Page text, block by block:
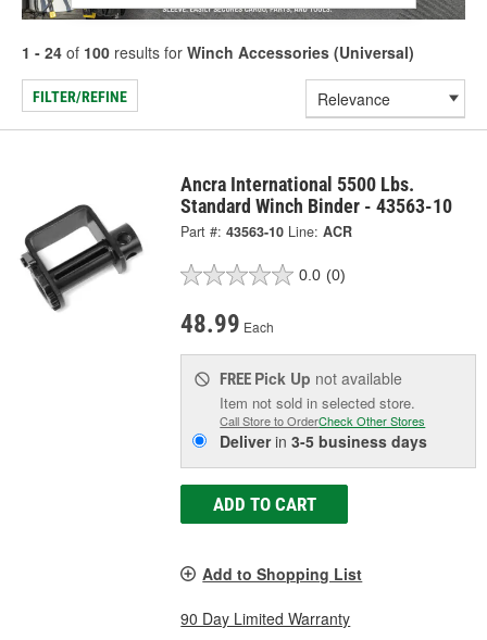
1 - 24 of 100 results for Winch Accessories (Universal)
FILTER/REFINE
Ancra International 5500 Lbs.
Standard Winch Binder - 43563-10
Part #: 43563-10 Line: ACR
0.0 (0)
48.99 Each
FREE Pick Up not available
Item not sold in selected store.
Call Store to OrderCheck Other Stores
Deliverin3-5 business days
ADD TO CART
Add to Shopping List
90 Day Limited Warranty